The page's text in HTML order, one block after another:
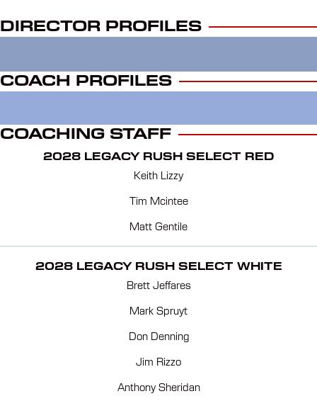
DIRECTOR PROFILES
COACH PROFILES
COACHING STAFF
2028 LEGACY RUSH SELECT RED
Keith Lizzy
Tim Mcintee
Matt Gentile
2028 LEGACY RUSH SELECT WHITE
Brett Jeffares
Mark Spruyt
Don Denning
Jim Rizzo
Anthony Sheridan